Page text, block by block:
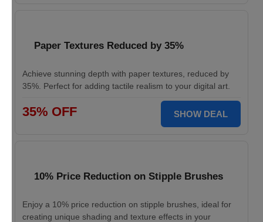
Paper Textures Reduced by 35%
Achieve stunning depth with paper textures, reduced by
35%. Perfect for adding tactile realism to your digital art.
35% OFF SHOW DEAL
10% Price Reduction on Stipple Brushes
Enjoy a 10% price reduction on stipple brushes, ideal for
creating unique shading and texture effects in your